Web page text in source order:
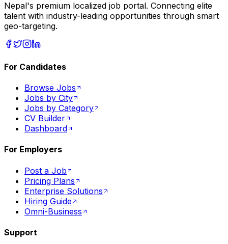
Nepal's premium localized job portal. Connecting elite
talent with industry-leading opportunities through smart
geo-targeting.
For Candidates
Browse Jobs
Jobs by City
Jobs by Category
CV Builder
Dashboard
For Employers
Post a Job
Pricing Plans
Enterprise Solutions
Hiring Guide
Omni-Business
Support